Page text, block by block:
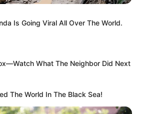
Is Going Viral All Over The World.
What The Neighbor Did Next
The World In The Black Sea!